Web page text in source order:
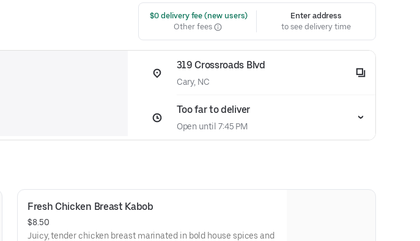
$0 delivery fee (new users)
Other fees
Enter address
to see delivery time
319 Crossroads Blvd
Cary, NC
Too far to deliver
Open until 7:45 PM
Fresh Chicken Breast Kabob
$8.50
Juicy, tender chicken breast marinated in bold house spices and